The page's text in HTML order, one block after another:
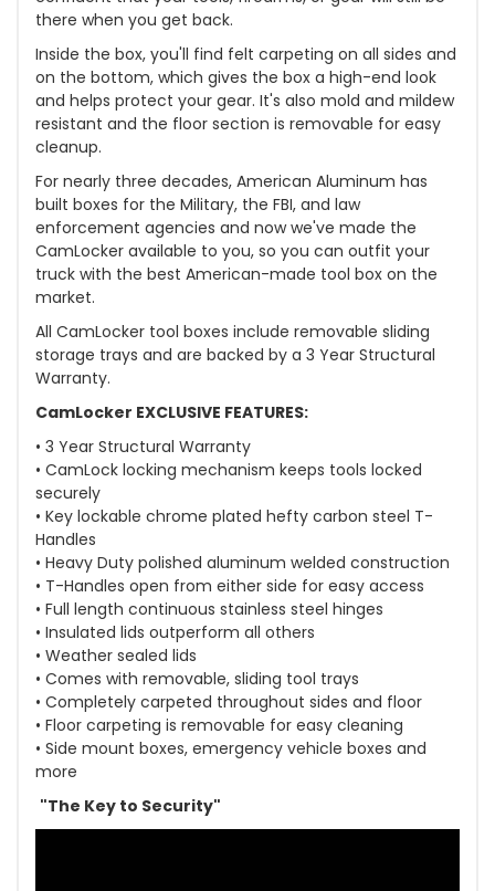
there when you get back.
Inside the box, you'll find felt carpeting on all sides and
on the bottom, which gives the box a high-end look
and helps protect your gear. It's also mold and mildew
resistant and the floor section is removable for easy
cleanup.
For nearly three decades, American Aluminum has
built boxes for the Military, the FBI, and law
enforcement agencies and now we've made the
CamLocker available to you, so you can outfit your
truck with the best American-made tool box on the
market.
All CamLocker tool boxes include removable sliding
storage trays and are backed by a 3 Year Structural
Warranty.
CamLocker EXCLUSIVE FEATURES:
• 3 Year Structural Warranty
• CamLock locking mechanism keeps tools locked
securely
• Key lockable chrome plated hefty carbon steel T-
Handles
• Heavy Duty polished aluminum welded construction
• T-Handles open from either side for easy access
• Full length continuous stainless steel hinges
• Insulated lids outperform all others
• Weather sealed lids
• Comes with removable, sliding tool trays
• Completely carpeted throughout sides and floor
• Floor carpeting is removable for easy cleaning
• Side mount boxes, emergency vehicle boxes and
more
"The Key to Security"